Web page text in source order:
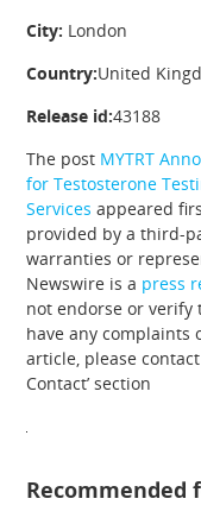
City: London
Country:United
Release id:43188
The post MYTRT
for Testosterone
Services appeared
provided by a third-
warranties or
Newswire is a press
not endorse or verify
have any complaints
article, please
Contact’ section
Recommended